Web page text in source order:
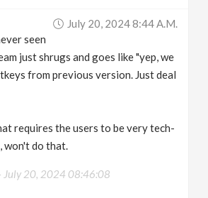
July 20, 2024 8:44 A.m.
seen
just shrugs and goes like "yep, we
from previous version. Just deal
requires the users to be very tech-
won't do that.
July 20, 2024 08:46:08